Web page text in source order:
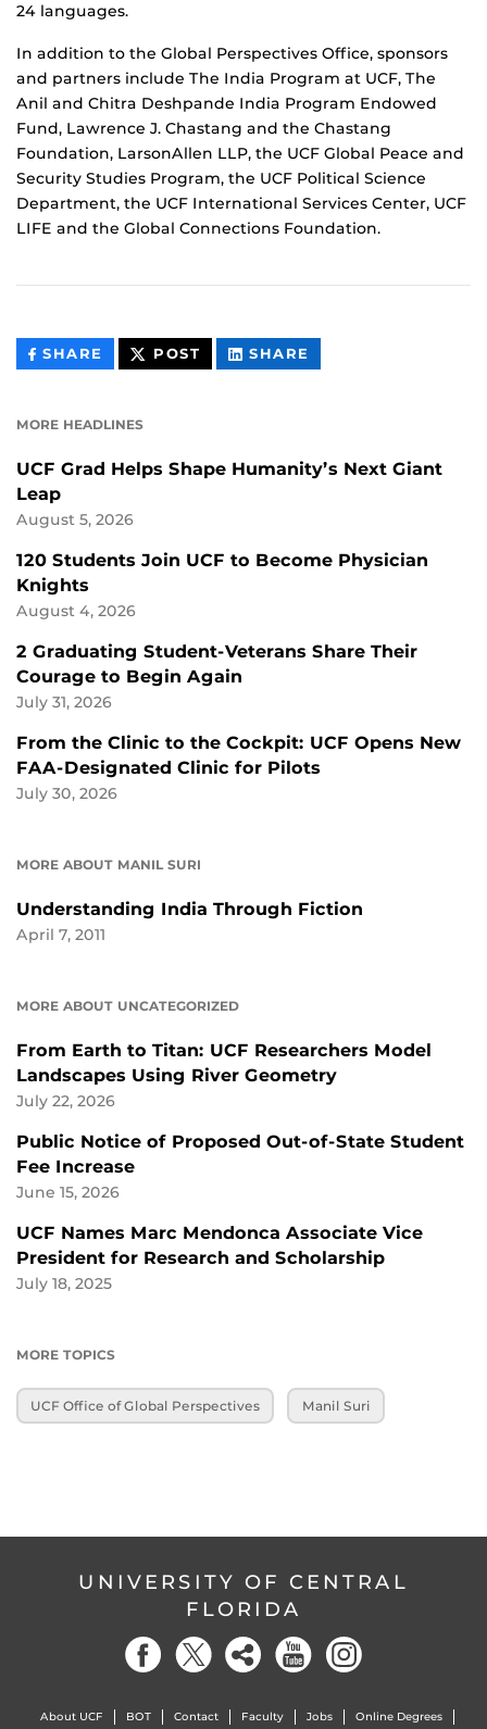
24 languages.
In addition to the Global Perspectives Office, sponsors
and partners include The India Program at UCF, The
Anil and Chitra Deshpande India Program Endowed
Fund, Lawrence J. Chastang and the Chastang
Foundation, LarsonAllen LLP, the UCF Global Peace and
Security Studies Program, the UCF Political Science
Department, the UCF International Services Center, UCF
LIFE and the Global Connections Foundation.
SHARE THIS
CONTENT
POST THIS
CONTENT
SHARE
CONTENT
MORE HEADLINES
UCF Grad Helps Shape Humanity’s Next Giant
Leap
August 5, 2026
120 Students Join UCF to Become Physician
Knights
August 4, 2026
2 Graduating Student-Veterans Share Their
Courage to Begin Again
July 31, 2026
From the Clinic to the Cockpit: UCF Opens New
FAA-Designated Clinic for Pilots
July 30, 2026
MORE ABOUT MANIL SURI
Understanding India Through Fiction
April 7, 2011
MORE ABOUT UNCATEGORIZED
From Earth to Titan: UCF Researchers Model
Landscapes Using River Geometry
July 22, 2026
Public Notice of Proposed Out-of-State Student
Fee Increase
June 15, 2026
UCF Names Marc Mendonca Associate Vice
President for Research and Scholarship
July 18, 2025
MORE TOPICS
UCF Office of Global Perspectives Manil Suri
UNIVERSITY OF CENTRAL
FLORIDA
About UCF BOT Contact Faculty Jobs Online Degrees